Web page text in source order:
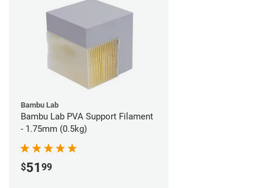
Bambu Lab
Bambu Lab PVA Support Filament
- 1.75mm (0.5kg)
$51 99